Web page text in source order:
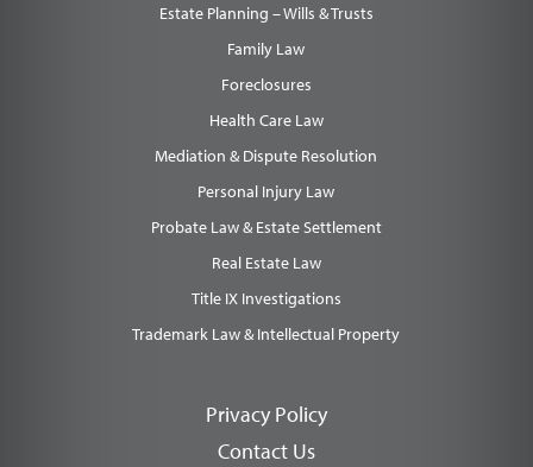
Estate Planning – Wills & Trusts
Family Law
Foreclosures
Health Care Law
Mediation & Dispute Resolution
Personal Injury Law
Probate Law & Estate Settlement
Real Estate Law
Title IX Investigations
Trademark Law & Intellectual Property
Privacy Policy
Contact Us